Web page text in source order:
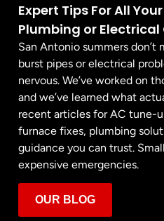
Expert Tips For All
Plumbing or Electrical
San Antonio summers don’t
burst pipes or electrical
nervous. We’ve worked on
and we’ve learned what
recent articles for AC tune-
furnace fixes, plumbing
guidance you can trust.
expensive emergencies.
OUR BLOG